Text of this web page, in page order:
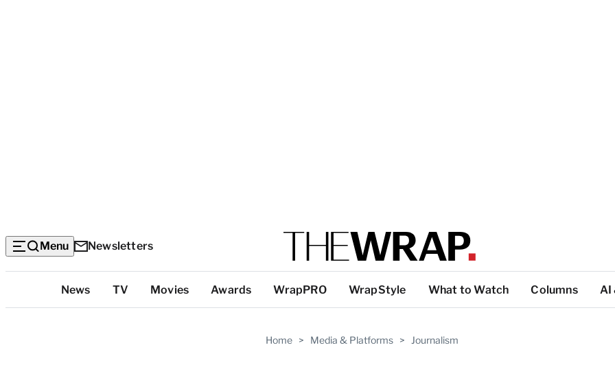
Menu Newsletters
Categories
News TV Movies Awards WrapPRO WrapStyle What to Watch Columns AI
Home > Media & Platforms > Journalism